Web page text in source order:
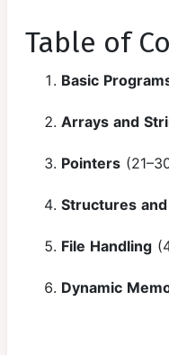
Loops in C
Loops and
Programs
Jump
Arrays in c
Table of
Basic
Arrays and
Pointers
Structures
File Handling
Dynamic